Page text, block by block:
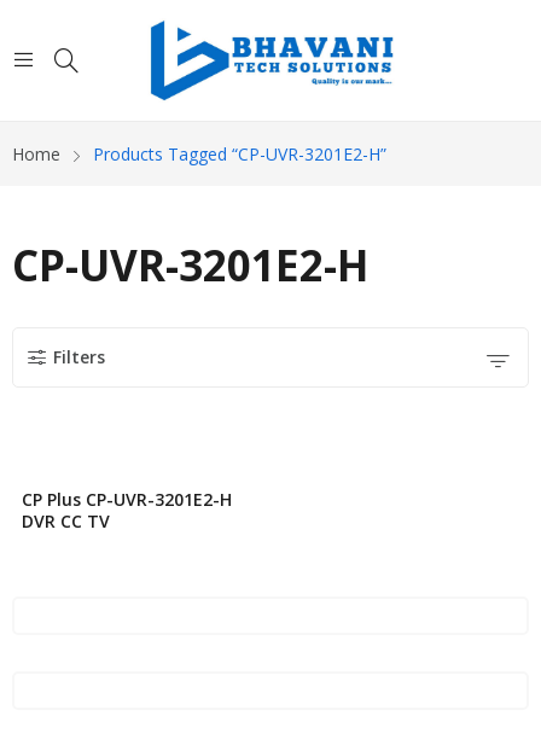
Home Products Tagged “CP-UVR-3201E2-H”
CP-UVR-3201E2-H
Filters
CP Plus CP-UVR-3201E2-H
DVR CC TV